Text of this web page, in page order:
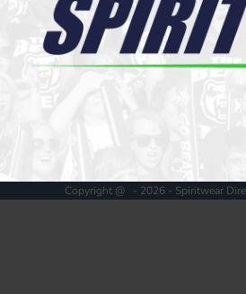
Copyright @ - 2026 - Spiritwear